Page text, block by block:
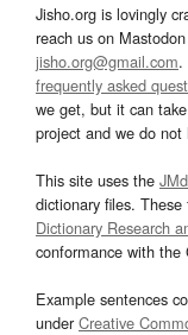
Jisho.org is lovingly
reach us on
jisho.org@gmail.com.
frequently asked
we get, but it can
project and we do
This site uses the
dictionary files.
Dictionary Research
conformance with the
Example sentences
underCreative